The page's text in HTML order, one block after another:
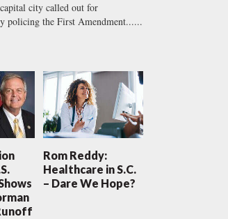
city called out for
policing the First Amendment......
Rom Reddy:
Healthcare in S.C.
– Dare We Hope?